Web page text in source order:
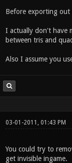
Before exporting
I actually don't have
between tris and
Also I assume you
03-01-2011, 01:43 PM
You could try to
get invisible ingame.